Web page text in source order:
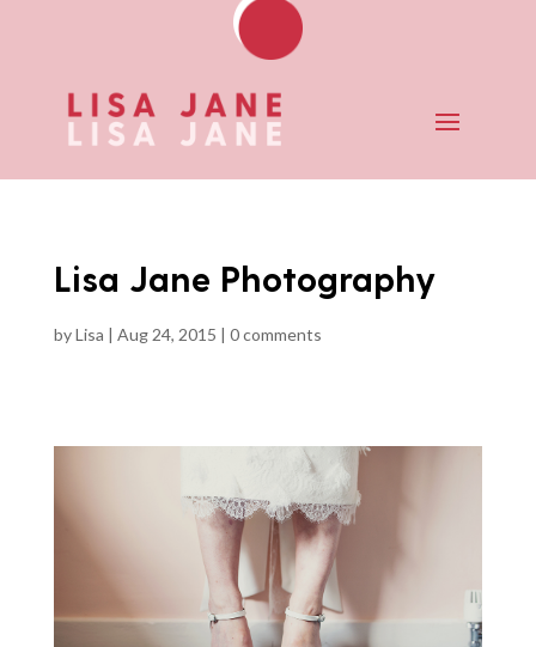
Lisa Jane Photography
byLisa | Aug 24, 2015 | 0 comments